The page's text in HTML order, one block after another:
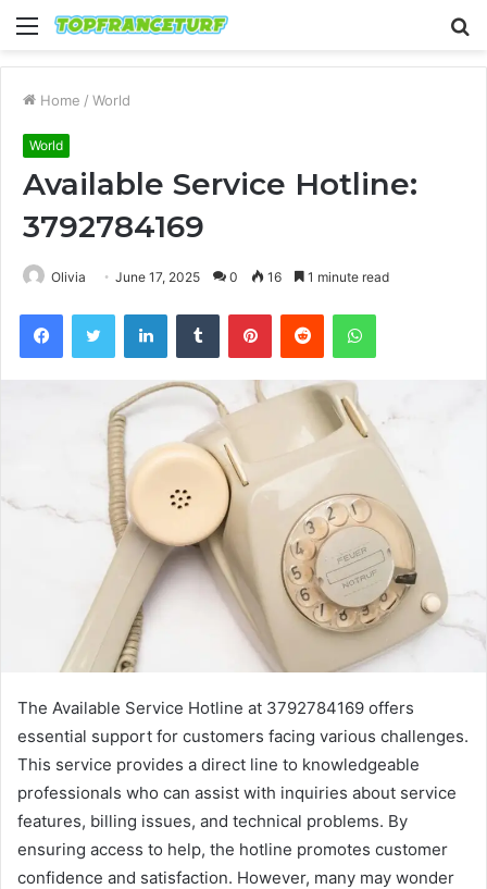
Menu
Home / World
World
Available Service Hotline:
3792784169
Olivia June 17, 2025 0 16 1 minute read
FacebookTwitter LinkedInTumblr PinterestReddit WhatsApp
The Available Service Hotline at 3792784169 offers
essential support for customers facing various challenges.
This service provides a direct line to knowledgeable
professionals who can assist with inquiries about service
features, billing issues, and technical problems. By
ensuring access to help, the hotline promotes customer
confidence and satisfaction. However, many may wonder